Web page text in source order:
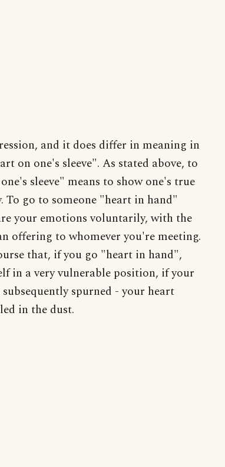
and it does differ in meaning in
on one's sleeve". As stated above, to
sleeve" means to show one's true
go to someone "heart in hand"
your emotions voluntarily, with the
offering to whomever you're meeting.
that, if you go "heart in hand",
in a very vulnerable position, if your
spurned - your heart
in the dust.